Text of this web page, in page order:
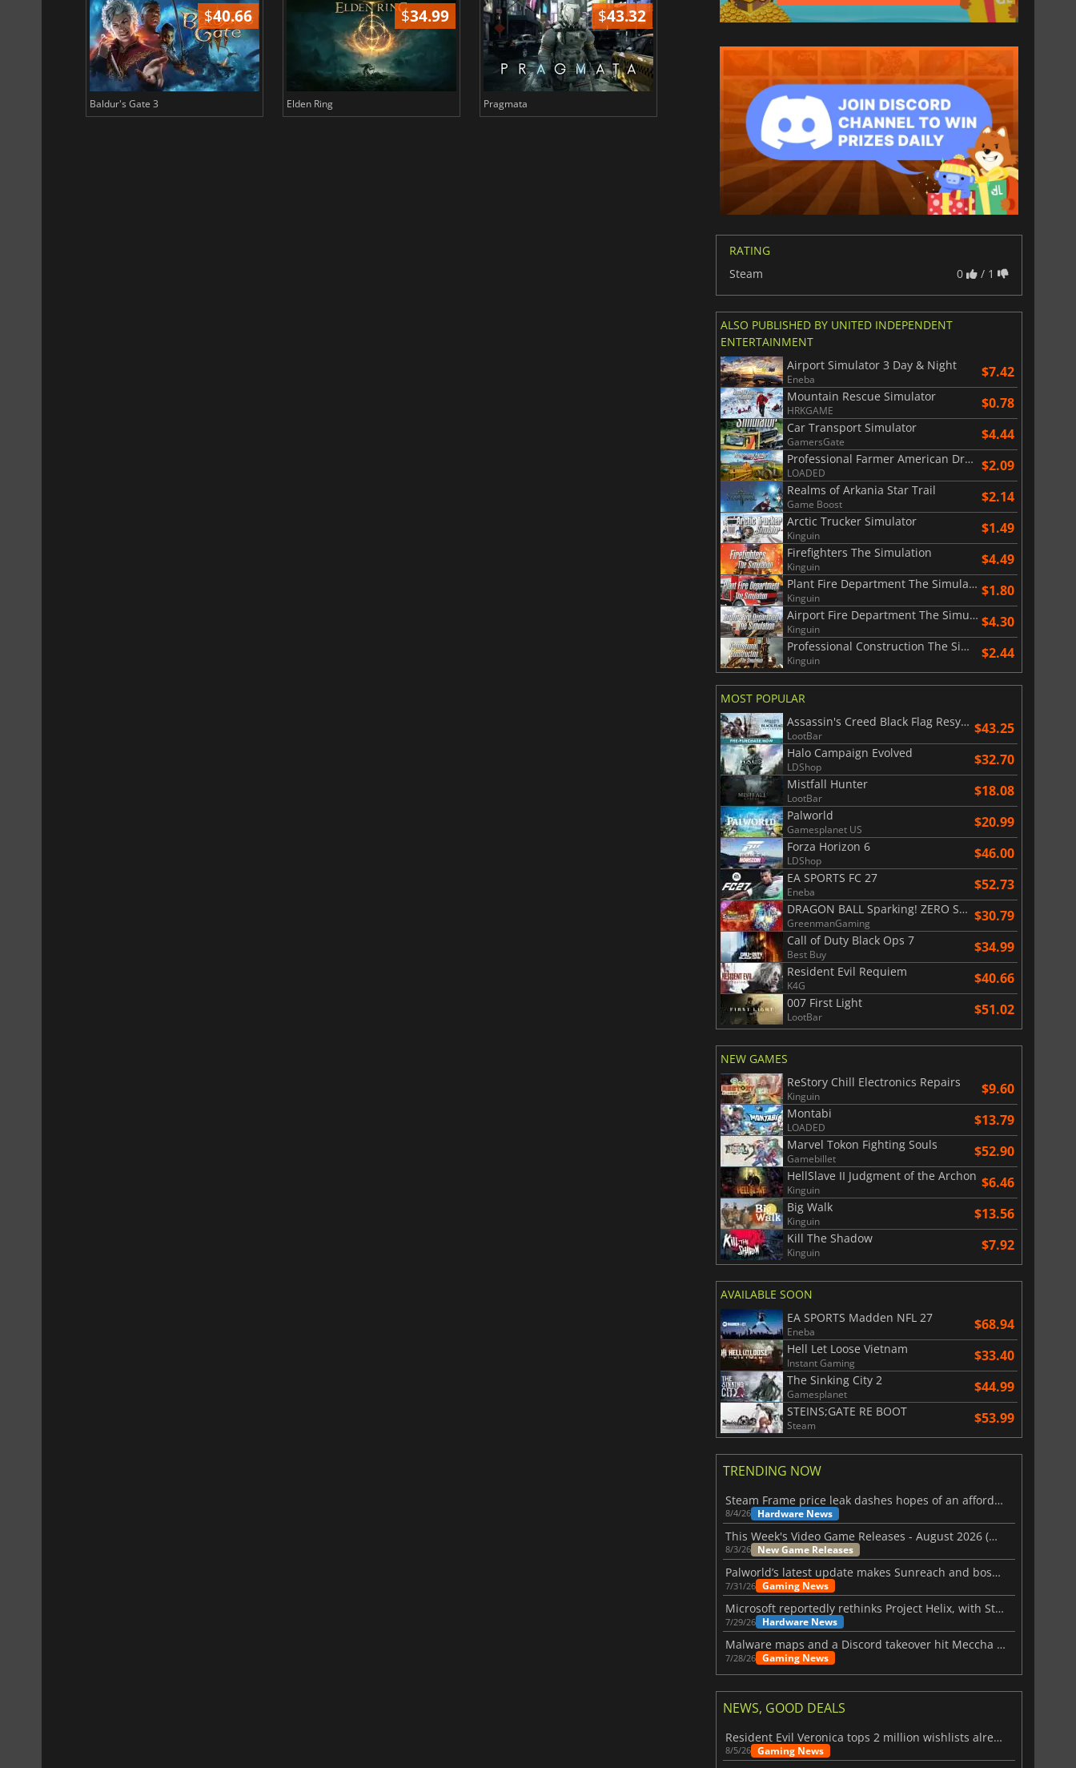
$40.66
Baldur's Gate 3
$34.99
Elden Ring
$43.32
Pragmata
$8.50
Total War WARHAMMER 3
$ 17.84
Lies Of P
RATING
Steam
0 / 1
ALSO PUBLISHED BY UNITED INDEPENDENT
ENTERTAINMENT
Airport Simulator 3 Day & Night
Eneba $7.42
Mountain Rescue Simulator
HRKGAME $0.78
Car Transport Simulator
GamersGate $4.44
Professional Farmer American Dream
LOADED $2.09
Realms of Arkania Star Trail
Game Boost $2.14
Arctic Trucker Simulator
Kinguin $1.49
Firefighters The Simulation
Kinguin $4.49
Plant Fire Department The Simulation
Kinguin $1.80
Airport Fire Department The Simulation
Kinguin $4.30
Professional Construction The Simulation
Kinguin $2.44
MOST POPULAR
Assassin's Creed Black Flag Resynced
LootBar $43.25
Halo Campaign Evolved
LDShop $32.70
Mistfall Hunter
LootBar $18.08
Palworld
Gamesplanet US $20.99
Forza Horizon 6
LDShop $46.00
EA SPORTS FC 27
Eneba $52.73
DRAGON BALL Sparking! ZERO Super Limit Breaking NEO
GreenmanGaming $30.79
Call of Duty Black Ops 7
Best Buy $34.99
Resident Evil Requiem
K4G $40.66
007 First Light
LootBar $51.02
NEW GAMES
ReStory Chill Electronics Repairs
Kinguin $9.60
Montabi
LOADED $13.79
Marvel Tokon Fighting Souls
Gamebillet $52.90
HellSlave II Judgment of the Archon
Kinguin $6.46
Big Walk
Kinguin $13.56
Kill The Shadow
Kinguin $7.92
AVAILABLE SOON
EA SPORTS Madden NFL 27
Eneba $68.94
Hell Let Loose Vietnam
Instant Gaming $33.40
The Sinking City 2
Gamesplanet $44.99
STEINS;GATE RE BOOT
Steam $53.99
TRENDING NOW
Steam Frame price leak dashes hopes of an affordable standalone VR headset
8/4/26 Hardware News
This Week's Video Game Releases - August 2026 (Week 32)
8/3/26 New Game Releases
Palworld’s latest update makes Sunreach and boss battles more stable
7/31/26 Gaming News
Microsoft reportedly rethinks Project Helix, with Steam support now at risk
7/29/26 Hardware News
Malware maps and a Discord takeover hit Meccha Chameleon
7/28/26 Gaming News
NEWS, GOOD DEALS
Resident Evil Veronica tops 2 million wishlists already
8/5/26 Gaming News